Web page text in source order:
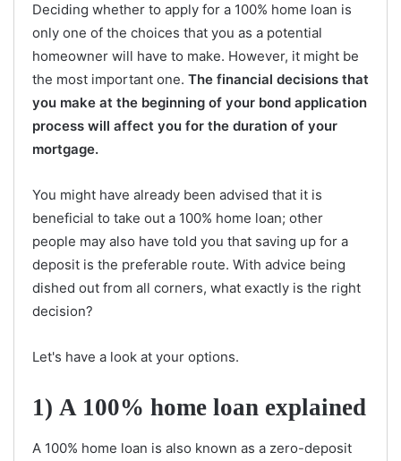
Deciding whether to apply for a 100% home loan is
only one of the choices that you as a potential
homeowner will have to make. However, it might be
the most important one. The financial decisions that
you make at the beginning of your bond application
process will affect you for the duration of your
mortgage.
You might have already been advised that it is
beneficial to take out a 100% home loan; other
people may also have told you that saving up for a
deposit is the preferable route. With advice being
dished out from all corners, what exactly is the right
decision?
Let's have a look at your options.
1) A 100% home loan explained
A 100% home loan is also known as a zero-deposit